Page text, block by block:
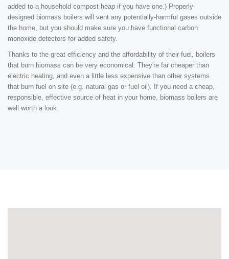
added to a household compost heap if you have one.) Properly-
designed biomass boilers will vent any potentially-harmful gases outside
the home, but you should make sure you have functional carbon
monoxide detectors for added safety.
Thanks to the great efficiency and the affordability of their fuel, boilers
that burn biomass can be very economical. They're far cheaper than
electric heating, and even a little less expensive than other systems
that burn fuel on site (e.g. natural gas or fuel oil). If you need a cheap,
responsible, effective source of heat in your home, biomass boilers are
well worth a look.